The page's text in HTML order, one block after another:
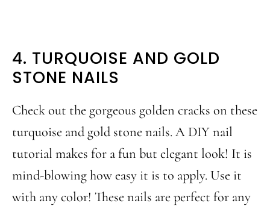
4. TURQUOISE AND GOLD
STONE NAILS
Check out the gorgeous golden cracks on these
turquoise and gold stone nails. A DIY nail
tutorial makes for a fun but elegant look! It is
mind-blowing how easy it is to apply. Use it
with any color! These nails are perfect for any